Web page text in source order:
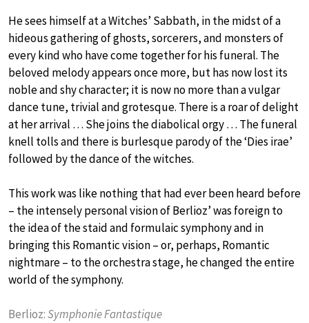
He sees himself at a Witches’ Sabbath, in the midst of a
hideous gathering of ghosts, sorcerers, and monsters of
every kind who have come together for his funeral. The
beloved melody appears once more, but has now lost its
noble and shy character; it is now no more than a vulgar
dance tune, trivial and grotesque. There is a roar of delight
at her arrival … She joins the diabolical orgy … The funeral
knell tolls and there is burlesque parody of the ‘Dies irae’
followed by the dance of the witches.
This work was like nothing that had ever been heard before
– the intensely personal vision of Berlioz’ was foreign to
the idea of the staid and formulaic symphony and in
bringing this Romantic vision – or, perhaps, Romantic
nightmare – to the orchestra stage, he changed the entire
world of the symphony.
Berlioz:Symphonie Fantastique